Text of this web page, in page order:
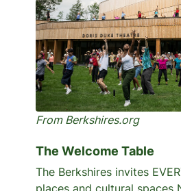
From Berkshires.org
The Welcome Table
The Berkshires invites
places and cultural spaces